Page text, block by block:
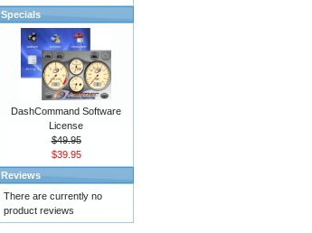
Specials
DashCommand Software
License
$49.95
$39.95
Reviews
There are currently no
product reviews